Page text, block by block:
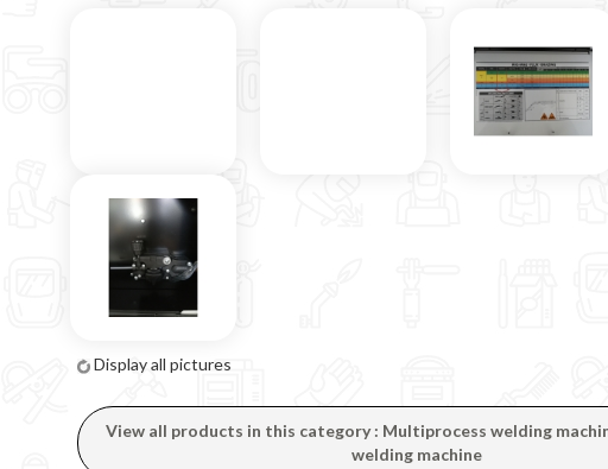
Display all pictures
View all products in this category : Multiprocess welding
welding machine